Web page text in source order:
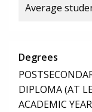
Average
Degrees
DIPLOMA (AT
ACADEMIC